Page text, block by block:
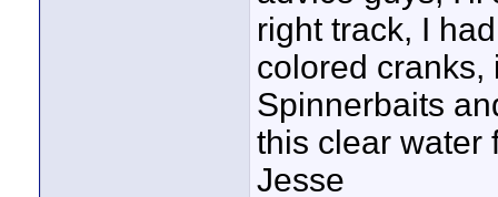
right track, I
colored cranks,
Spinnerbaits
this clear water
Jesse